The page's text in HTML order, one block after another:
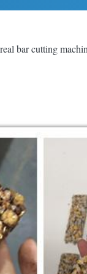
bar cutting